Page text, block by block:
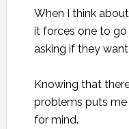
When I think
it forces one to
asking if they
Knowing that
problems puts
for mind.